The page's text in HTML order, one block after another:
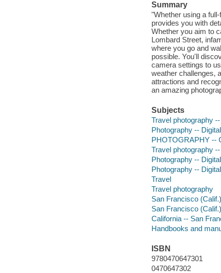
Summary
"Whether using a
provides you with
Whether you aim to
Lombard Street,
where you go and
possible. You'll
camera settings to
weather challenges,
attractions and
an amazing
Subjects
Travel photography
Photography --
PHOTOGRAPHY --
Travel photography
Photography --
Photography --
Travel
Travel photography
San Francisco
San Francisco
California -- San
Handbooks and
ISBN
9780470647301
0470647302